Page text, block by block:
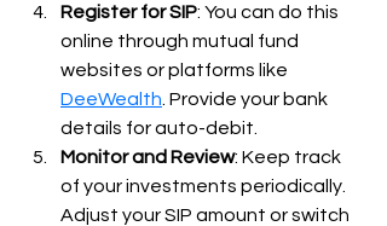
Register for SIP: You can do this
online through mutual fund
websites or platforms like
DeeWealth . Provide your bank
details for auto-debit.
Monitor and Review: Keep track
of your investments periodically.
Adjust your SIP amount or switch